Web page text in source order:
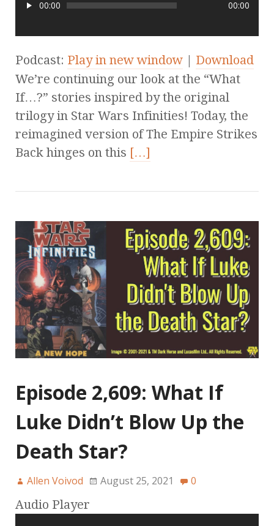
00:00 00:00
Podcast: Play in new window
Download
We’re continuing our look at the “What
If…?” stories inspired by the original
trilogy in Star Wars Infinities! Today, the
reimagined version of The Empire Strikes
Back hinges on this […]
Episode 2,609: What If
Luke Didn’t Blow Up the
Death Star?
Allen Voivod August 25, 2021 0
Audio Player